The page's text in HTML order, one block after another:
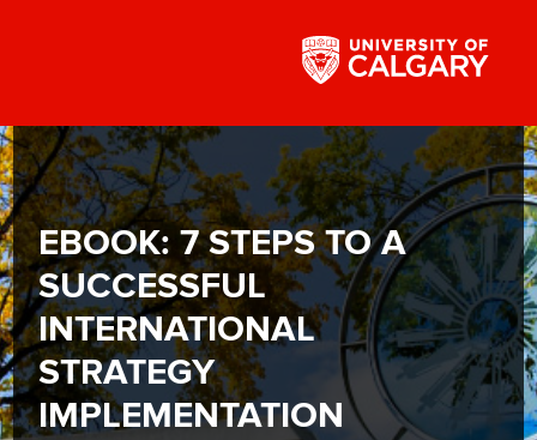
EBOOK: 7 STEPS TO A
SUCCESSFUL
INTERNATIONAL
STRATEGY
IMPLEMENTATION